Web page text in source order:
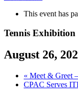
This event has
Tennis
August 26,
« Meet & Greet
CPAC Serves